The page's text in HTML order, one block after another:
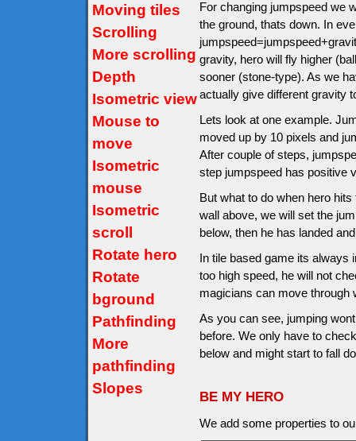
Moving tiles
Scrolling
More scrolling
Depth
Isometric view
Mouse to
move
Isometric
mouse
Isometric
scroll
Rotate hero
Rotate
bground
Pathfinding
More
pathfinding
Slopes
For changing jumpspeed we
the ground, thats down. In
gravity, hero will fly higher
sooner (stone-type). As we
actually give different gravity
Lets look at one example.
moved up by 10 pixels and
After couple of steps,
step jumpspeed has positive
But what to do when hero
wall above, we will set the
below, then he has landed
In tile based game its always
too high speed, he will not
magicians can move through
As you can see, jumping
before. We only have to
below and might start to fall
BE MY HERO
We add some properties to